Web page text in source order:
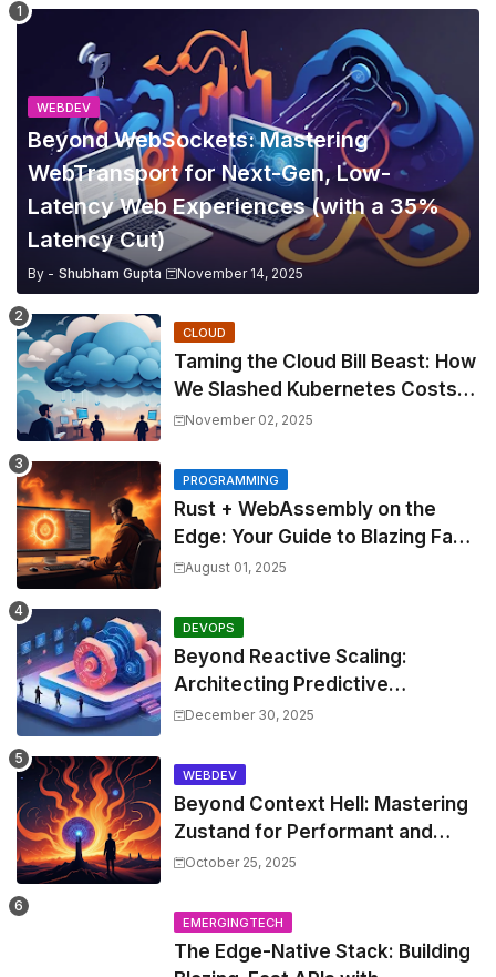
WEBDEV
Beyond WebSockets: Mastering
WebTransport for Next-Gen, Low-
Latency Web Experiences (with a 35%
Latency Cut)
By - Shubham Gupta November 14, 2025
CLOUD
Taming the Cloud Bill Beast: How
We Slashed Kubernetes Costs
by 30% with Predictive KEDA
November 02, 2025
PROGRAMMING
Rust + WebAssembly on the
Edge: Your Guide to Blazing Fast,
Next-Gen APIs
August 01, 2025
DEVOPS
Beyond Reactive Scaling:
Architecting Predictive
Resource Optimization for
and Custom Operators
December 30, 2025
WEBDEV
Beyond Context Hell: Mastering
Zustand for Performant and
Scalable React Applications
October 25, 2025
EMERGINGTECH
The Edge-Native Stack: Building